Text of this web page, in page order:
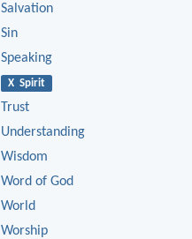
Salvation
Sin
Speaking
X Spirit
Trust
Understanding
Wisdom
Word of God
World
Worship